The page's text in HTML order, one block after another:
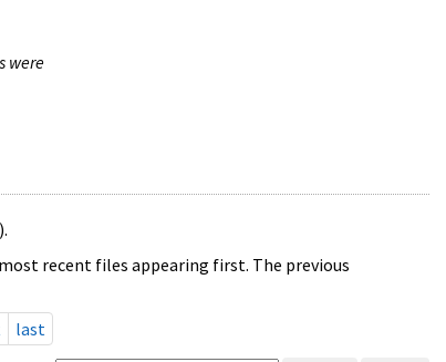
were
recent files appearing first. The previous
last